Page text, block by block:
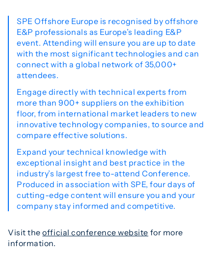
SPE Offshore Europe is recognised by offshore
E&P professionals as Europe’s leading E&P
event. Attending will ensure you are up to date
with the most significant technologies and can
connect with a global network of 35,000+
attendees.
Engage directly with technical experts from
more than 900+ suppliers on the exhibition
floor, from international market leaders to new
innovative technology companies, to source and
compare effective solutions.
Expand your technical knowledge with
exceptional insight and best practice in the
industry’s largest free to-attend Conference.
Produced in association with SPE, four days of
cutting-edge content will ensure you and your
company stay informed and competitive.
Visit theofficial conference website for more
information.